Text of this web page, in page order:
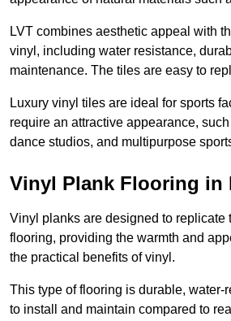
LVT combines aesthetic appeal with
vinyl, including water resistance,
maintenance. The tiles are easy to
Luxury vinyl tiles are ideal for sports
require an attractive appearance,
dance studios, and multipurpose
Vinyl Plank Flooring in
Vinyl planks are designed to replicate
flooring, providing the warmth and
the practical benefits of vinyl.
This type of flooring is durable, water-
to install and maintain compared to